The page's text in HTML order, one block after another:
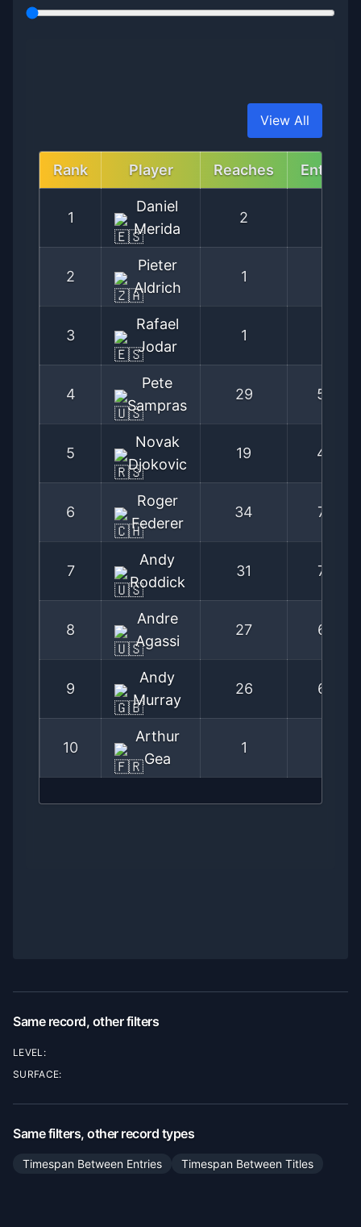
View All
Rank Player Reaches Entries
1
Daniel
Merida
2
2
Pieter
Aldrich
1
3
Rafael
Jodar
1
4
Pete
Sampras
29 59
5
Novak
Djokovic
19 42
6
Roger
Federer
34 77
7
Andy
Roddick
31 72
8
Andre
Agassi
27 67
9
Andy
Murray
26 67
10
Arthur
Gea
1
Same record, other filters
LEVEL:
SURFACE:
Same filters, other record types
Timespan Between Entries Timespan Between Titles